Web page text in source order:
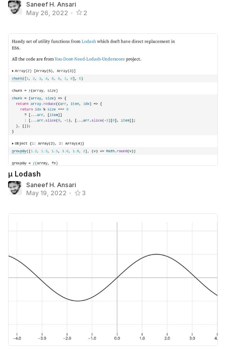
Saneef H. Ansari
May 26, 2022 • 2
μ Lodash
Saneef H. Ansari
May 19, 2022 • 3